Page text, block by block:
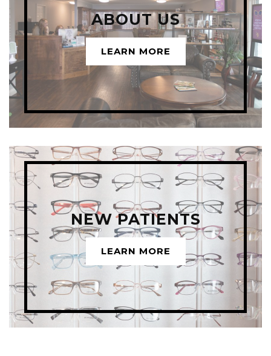
ABOUT US
LEARN MORE
NEW PATIENTS
LEARN MORE